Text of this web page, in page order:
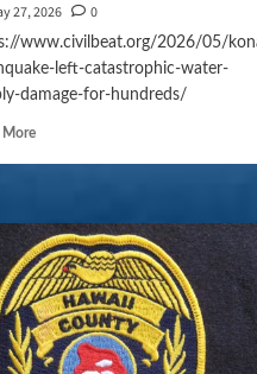
27, 2026 0
www.civilbeat.org/2026/05/
left-catastrophic-water-
damage-for-hundreds/
More